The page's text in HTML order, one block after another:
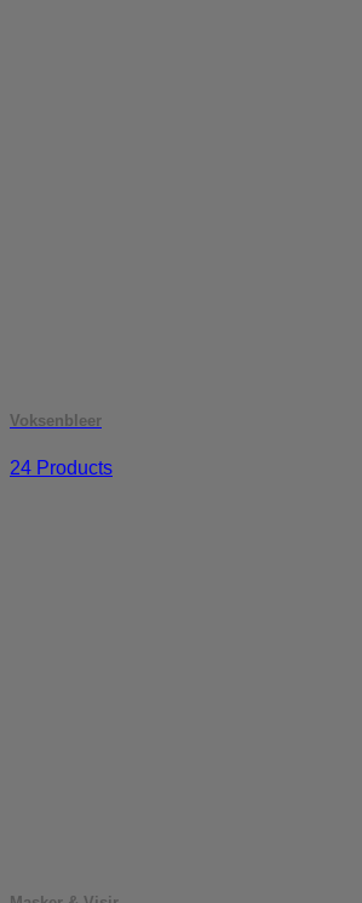
Voksenbleer
24 Products